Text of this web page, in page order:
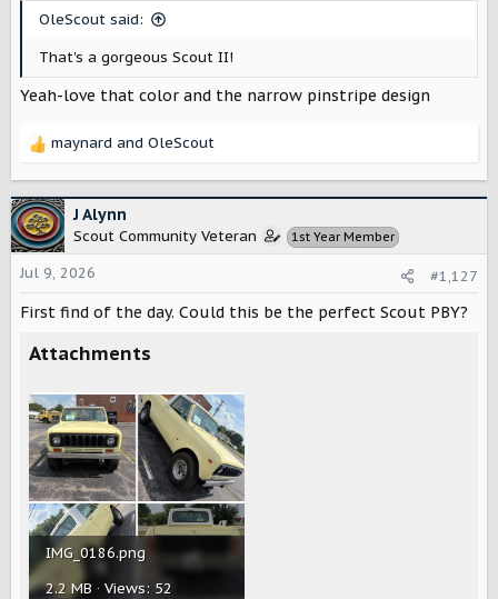
OleScout said:
That's a gorgeous Scout II!
Yeah-love that color and the narrow pinstripe design
R
c
t
i
o
n
s
maynard and OleScout
J Alynn
Scout Community Veteran 1st Year Member
Jul 9, 2026 #1,127
First find of the day. Could this be the perfect Scout PBY?
Attachments
IMG_0186.png
2.2 MB · Views: 52